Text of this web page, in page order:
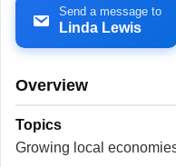
Send a message to
Linda Lewis
Overview
Topics
Growing local